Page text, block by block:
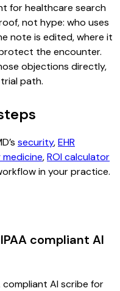
for healthcare search
not hype: who uses
note is edited, where it
the encounter.
objections directly,
path.
security,EHR
,ROI calculator
in your practice.
compliant AI
compliant AI scribe for